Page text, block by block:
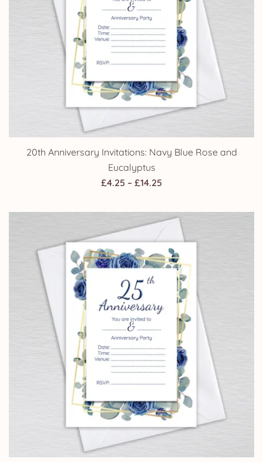
20th Anniversary Invitations: Navy Blue Rose and
Eucalyptus
£4.25 – £14.25
£4.25
through
£14.25